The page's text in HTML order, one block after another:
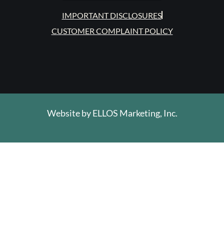
IMPORTANT DISCLOSURES
CUSTOMER COMPLAINT POLICY
Website byELLOS Marketing, Inc.